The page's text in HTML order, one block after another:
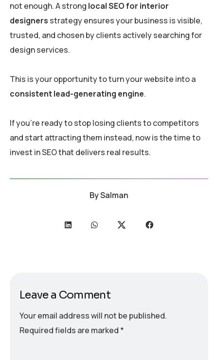
not enough. A strong local SEO for interior
designers strategy ensures your business is visible,
trusted, and chosen by clients actively searching for
design services.
This is your opportunity to turn your website into a
consistent lead-generating engine.
If you’re ready to stop losing clients to competitors
and start attracting them instead, now is the time to
invest in SEO that delivers real results.
BySalman
Leave a Comment
Your email address will not be published.
Required fields are marked *